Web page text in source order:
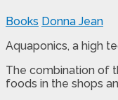
Books Donna Jean
Aquaponics, a high
The combination of
foods in the shops